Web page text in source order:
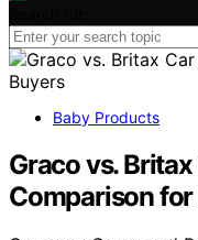
Baby Products
Graco vs.
Comparison